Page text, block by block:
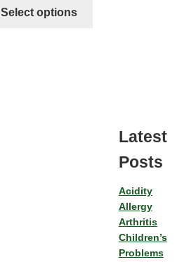
Select options
Latest
Posts
Acidity
Allergy
Arthritis
Children’s
Problems